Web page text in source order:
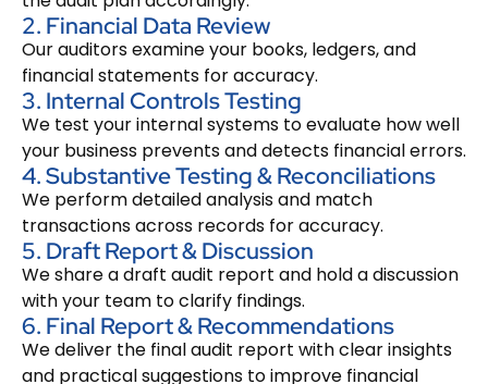
2. Financial Data Review
Our auditors examine your books, ledgers, and
financial statements for accuracy.
3. Internal Controls Testing
We test your internal systems to evaluate how well
your business prevents and detects financial errors.
4. Substantive Testing & Reconciliations
We perform detailed analysis and match
transactions across records for accuracy.
5. Draft Report & Discussion
We share a draft audit report and hold a discussion
with your team to clarify findings.
6. Final Report & Recommendations
We deliver the final audit report with clear insights
and practical suggestions to improve financial